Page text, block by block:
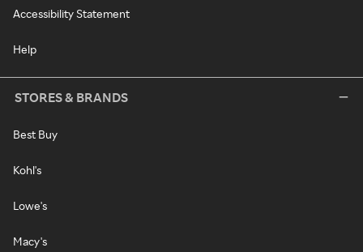
Accessibility Statement
Help
STORES & BRANDS
Best Buy
Kohl's
Lowe's
Macy's